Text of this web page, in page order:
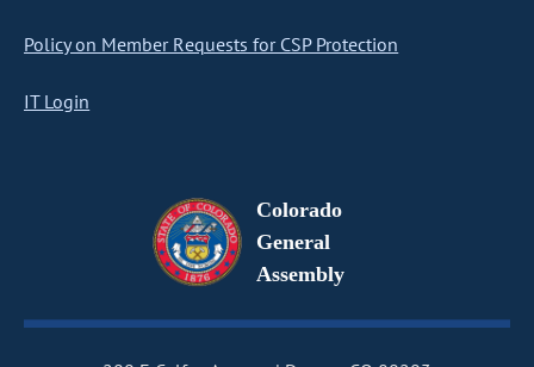
Policy on Member Requests for CSP Protection
IT Login
Colorado
General
Assembly